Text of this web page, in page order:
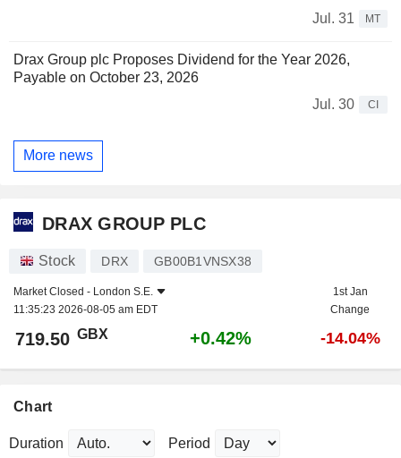
Jul. 31
MT
Drax Group plc Proposes Dividend for the Year 2026,
Payable on October 23, 2026
Jul. 30
CI
More news
DRAX GROUP PLC
Stock DRX GB00B1VNSX38
Market Closed - London S.E.
11:35:23 2026-08-05 am EDT
1st Jan
Change
719.50 GBX +0.42% -14.04%
Chart
Duration Period